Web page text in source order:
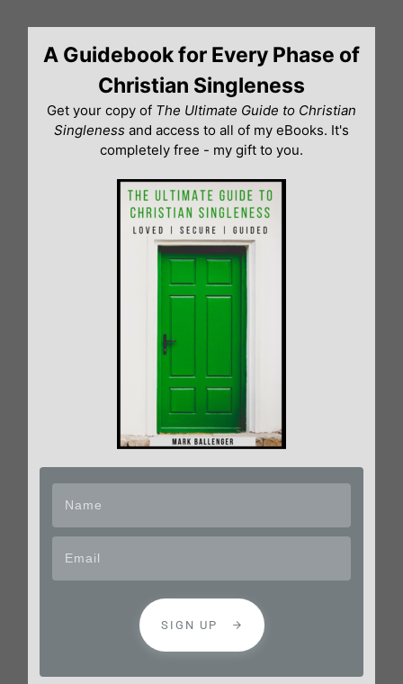
contentA Guidebook for Every Phase of
Christian Singleness
Get your copy of The Ultimate Guide to Christian
Singleness and access to all of my eBooks. It's
completely free - my gift to you.
SIGN UP